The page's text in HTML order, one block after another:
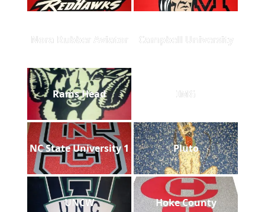
Nora Rubber Aviator Campbell University
Rams Head IMG
NC State University 1 Pluto
UNCW Hoke County